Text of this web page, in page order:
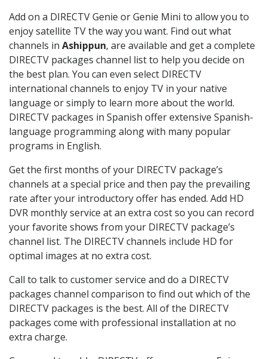
Add on a DIRECTV Genie or Genie Mini to allow you to
enjoy satellite TV the way you want. Find out what
channels in Ashippun, are available and get a complete
DIRECTV packages channel list to help you decide on
the best plan. You can even select DIRECTV
international channels to enjoy TV in your native
language or simply to learn more about the world.
DIRECTV packages in Spanish offer extensive Spanish-
language programming along with many popular
programs in English.
Get the first months of your DIRECTV package’s
channels at a special price and then pay the prevailing
rate after your introductory offer has ended. Add HD
DVR monthly service at an extra cost so you can record
your favorite shows from your DIRECTV package’s
channel list. The DIRECTV channels include HD for
optimal images at no extra cost.
Call to talk to customer service and do a DIRECTV
packages channel comparison to find out which of the
DIRECTV packages is the best. All of the DIRECTV
packages come with professional installation at no
extra charge.